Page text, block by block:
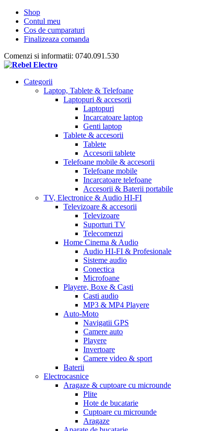
Shop
Contul meu
Cos de cumparaturi
Finalizeaza comanda
Comenzi si informatii: 0740.091.530
Categorii
Laptop, Tablete & Telefoane
Laptopuri & accesorii
Laptopuri
Incarcatoare laptop
Genti laptop
Tablete & accesorii
Tablete
Accesorii tablete
Telefoane mobile & accesorii
Telefoane mobile
Incarcatoare telefoane
Accesorii & Baterii portabile
TV, Electronice & Audio HI-FI
Televizoare & accesorii
Televizoare
Suporturi TV
Telecomenzi
Home Cinema & Audio
Audio HI-FI & Profesionale
Sisteme audio
Conectica
Microfoane
Playere, Boxe & Casti
Casti audio
MP3 & MP4 Playere
Auto-Moto
Navigatii GPS
Camere auto
Playere
Invertoare
Camere video & sport
Baterii
Electrocasnice
Aragaze & cuptoare cu microunde
Plite
Hote de bucatarie
Cuptoare cu microunde
Aragaze